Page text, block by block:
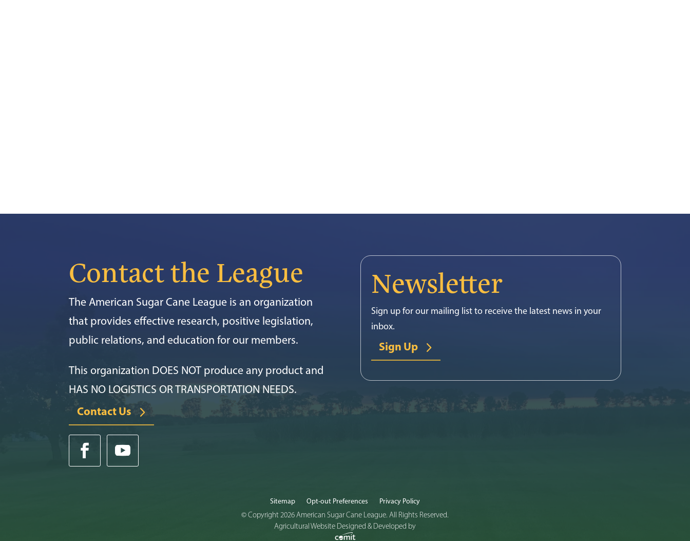
Contact the League
The American Sugar Cane League is an organization
that provides effective research, positive legislation,
public relations, and education for our members.
This organization DOES NOT produce any product and
HAS NO LOGISTICS OR TRANSPORTATION NEEDS.
Contact Us
Newsletter
Sign up for our mailing list to receive the latest news in your
inbox.
Sign Up
Sitemap Opt-out Preferences Privacy Policy
© Copyright 2026 American Sugar Cane League. All Rights Reserved.
Agricultural Website Designed & Developed by